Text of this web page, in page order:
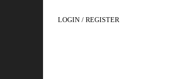
LOGIN / REGISTER